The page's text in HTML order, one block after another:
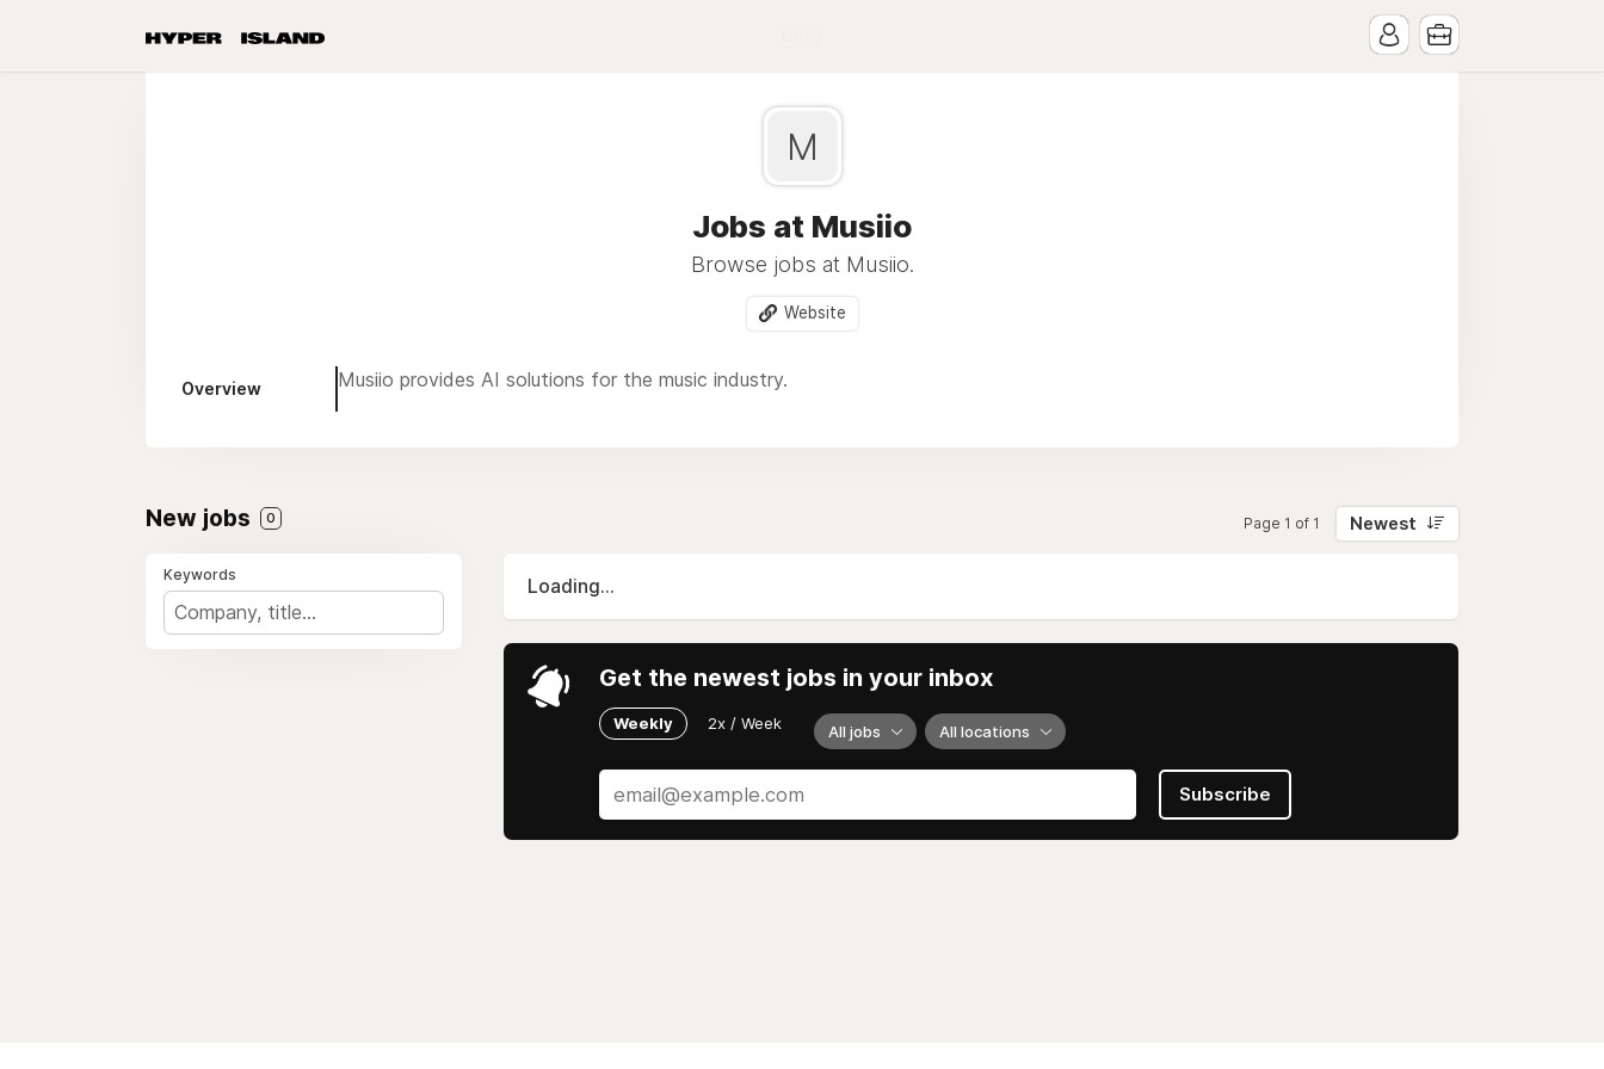
M
Jobs at Musiio
Browse jobs at Musiio.
Website
Overview Musiio provides AI solutions for the music industry.
New jobs 0 Page 1 of 1 Newest
Keywords
Loading...
Get the newest jobs in your inbox
Weekly 2x / Week All jobs All locations
Subscribe